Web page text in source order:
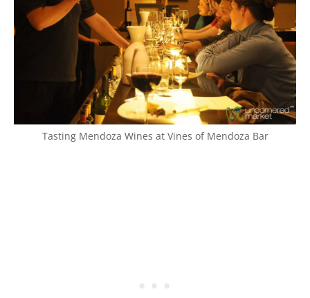
Tasting Mendoza Wines at Vines of Mendoza Bar